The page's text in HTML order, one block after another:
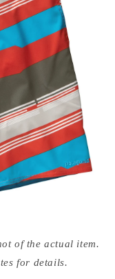
of the actual item.
for details.